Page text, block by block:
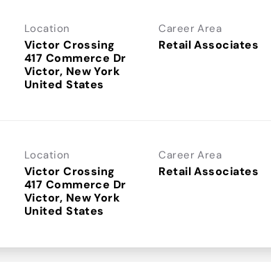
Location
Victor Crossing
417 Commerce Dr
Victor, New York
Career Area
Retail Associates
Location
Victor Crossing
417 Commerce Dr
Victor, New York
Career Area
Retail Associates